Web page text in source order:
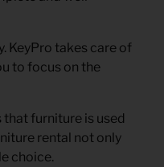
KeyPro takes care of
to focus on the
furniture is used
rental not only
choice.